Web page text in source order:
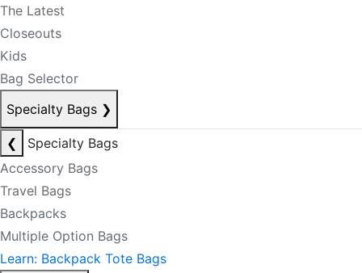
The Latest
Closeouts
Kids
Bag Selector
Specialty Bags ❯
❮
Specialty Bags
Accessory Bags
Travel Bags
Backpacks
Multiple Option Bags
Learn: Backpack Tote Bags